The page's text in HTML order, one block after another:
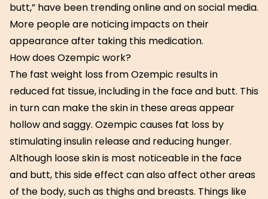
butt,” have been trending online and on social media.
More people are noticing impacts on their
appearance after taking this medication.
How does Ozempic work?
The fast weight loss from Ozempic results in
reduced fat tissue, including in the face and butt. This
in turn can make the skin in these areas appear
hollow and saggy. Ozempic causes fat loss by
stimulating insulin release and reducing hunger.
Although loose skin is most noticeable in the face
and butt, this side effect can also affect other areas
of the body, such as thighs and breasts. Things like